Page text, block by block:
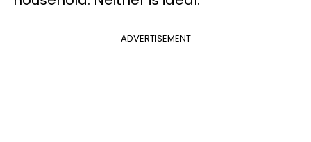
ADVERTISEMENT